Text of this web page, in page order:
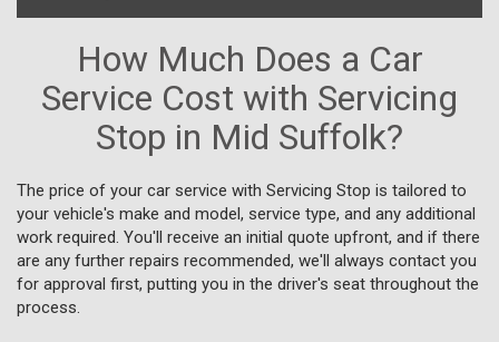
How Much Does a Car
Service Cost with Servicing
Stop in Mid Suffolk?
The price of your car service with Servicing Stop is tailored to
your vehicle's make and model, service type, and any additional
work required. You'll receive an initial quote upfront, and if there
are any further repairs recommended, we'll always contact you
for approval first, putting you in the driver's seat throughout the
process.